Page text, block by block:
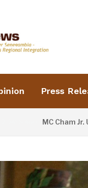
Press
MC Cham Jr.